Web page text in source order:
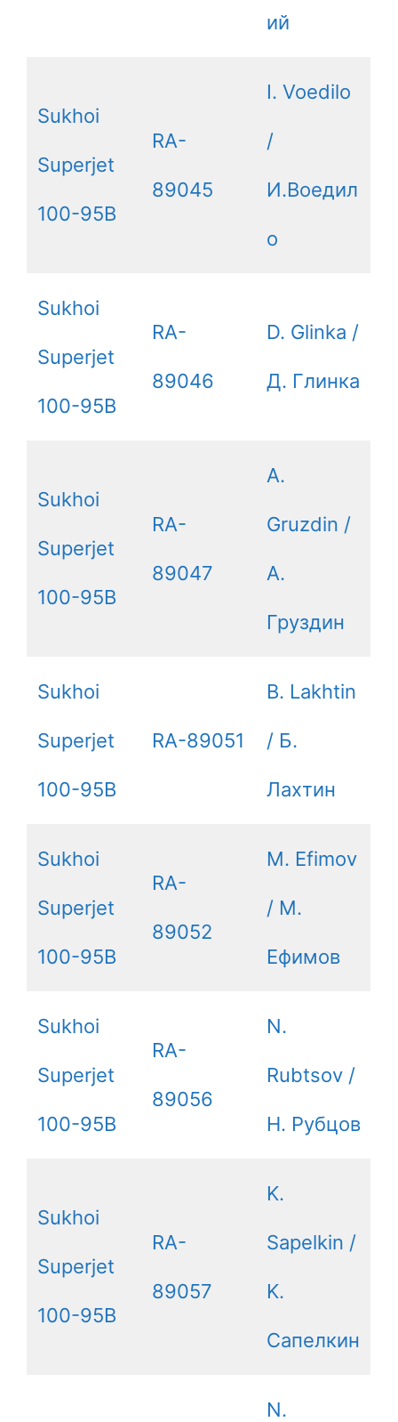
ий
Sukhoi
Superjet
100-95B
RA-
89045
I. Voedilo
/
И.Воедил
о
Sukhoi
Superjet
100-95B
RA-
89046
D. Glinka /
Д. Глинка
Sukhoi
Superjet
100-95B
RA-
89047
A.
Gruzdin /
А.
Груздин
Sukhoi
Superjet
100-95B
RA-89051
B. Lakhtin
/ Б.
Лахтин
Sukhoi
Superjet
100-95B
RA-
89052
M. Efimov
/ М.
Ефимов
Sukhoi
Superjet
100-95B
RA-
89056
N.
Rubtsov /
Н. Рубцов
Sukhoi
Superjet
100-95B
RA-
89057
K.
Sapelkin /
K.
Сапелкин
N.